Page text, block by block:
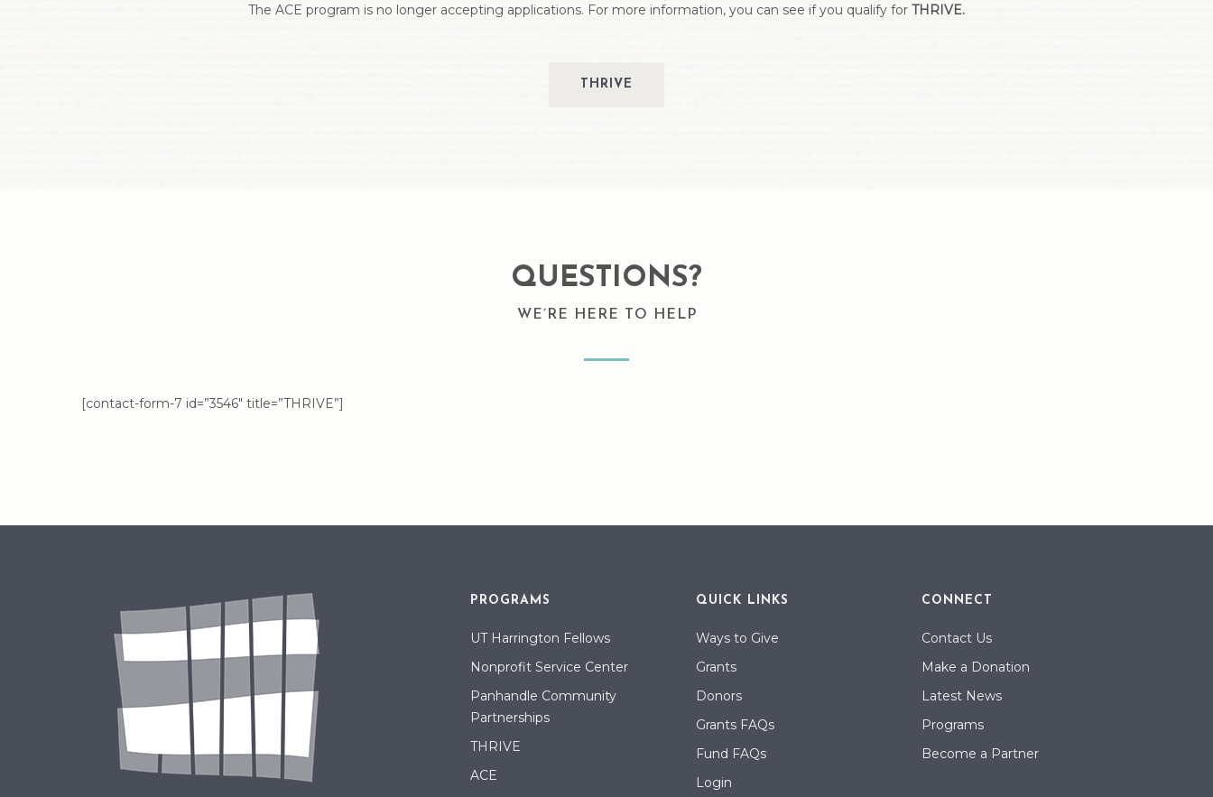
The ACE program is no longer accepting applications. For more information, you can see if you qualify for THRIVE.
THRIVE
QUESTIONS?
WE’RE HERE TO HELP
[contact-form-7 id=”3546″ title=”THRIVE”]
PROGRAMS
UT Harrington Fellows
Nonprofit Service Center
Panhandle Community
Partnerships
THRIVE
ACE
QUICK LINKS
Ways to Give
Grants
Donors
Grants FAQs
Fund FAQs
Login
CONNECT
Contact Us
Make a Donation
Latest News
Programs
Become a Partner